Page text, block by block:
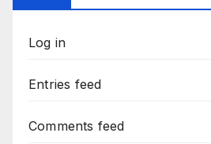
Log in
Entries feed
Comments feed